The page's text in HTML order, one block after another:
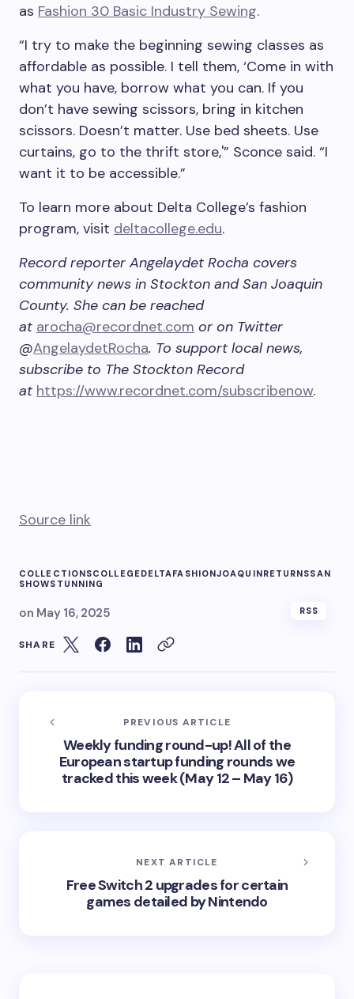
as Fashion 30 Basic Industry Sewing.
“I try to make the beginning sewing classes as
affordable as possible. I tell them, ‘Come in with
what you have, borrow what you can. If you
don’t have sewing scissors, bring in kitchen
scissors. Doesn’t matter. Use bed sheets. Use
curtains, go to the thrift store,'” Sconce said. “I
want it to be accessible.”
To learn more about Delta College’s fashion
program, visit deltacollege.edu.
Record reporter Angelaydet Rocha covers
community news in Stockton and San Joaquin
County. She can be reached
at arocha@recordnet.com or on Twitter
@AngelaydetRocha. To support local news,
subscribe to The Stockton Record
at https://www.recordnet.com/subscribenow.
Source link
COLLECTIONSCOLLEGEDELTAFASHIONJOAQUINRETURNSSAN
SHOWSTUNNING
on May 16, 2025 RSS
SHARE
PREVIOUS ARTICLE
Weekly funding round-up! All of the
European startup funding rounds we
tracked this week (May 12 – May 16)
NEXT ARTICLE
Free Switch 2 upgrades for certain
games detailed by Nintendo